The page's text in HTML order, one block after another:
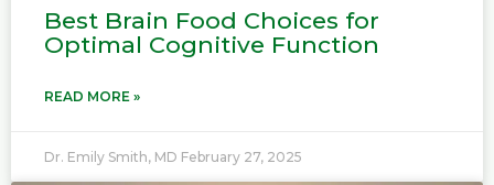
Best Brain Food Choices for
Optimal Cognitive Function
READ MORE »
Dr. Emily Smith, MD February 27, 2025